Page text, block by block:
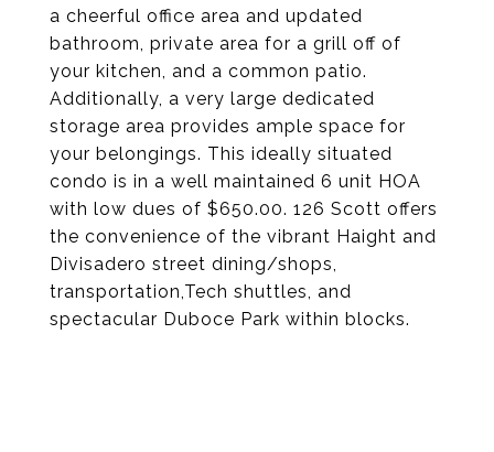
a cheerful office area and updated
bathroom, private area for a grill off of
your kitchen, and a common patio.
Additionally, a very large dedicated
storage area provides ample space for
your belongings. This ideally situated
condo is in a well maintained 6 unit HOA
with low dues of $650.00. 126 Scott offers
the convenience of the vibrant Haight and
Divisadero street dining/shops,
transportation,Tech shuttles, and
spectacular Duboce Park within blocks.